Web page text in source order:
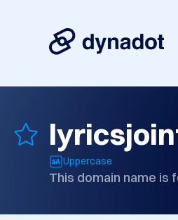
Uppercase
This domain name is